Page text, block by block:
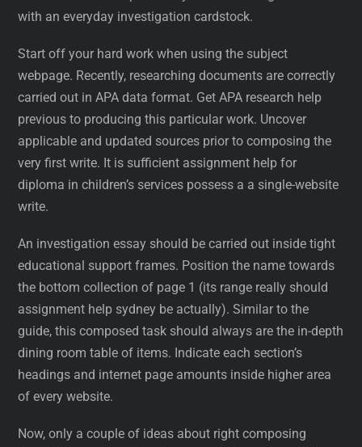
with an everyday investigation cardstock.
Start off your hard work when using the subject
webpage. Recently, researching documents are correctly
carried out in APA data format. Get APA research help
previous to producing this particular work. Uncover
applicable and updated sources prior to composing the
very first write. It is sufficient assignment help for
diploma in children’s services possess a a single-website
write.
An investigation essay should be carried out inside tight
educational support frames. Position the name towards
the bottom collection of page 1 (its range really should
assignment help sydney be actually). Similar to the
guide, this composed task should always are the in-depth
dining room table of items. Indicate each section’s
headings and internet page amounts inside higher area
of every website.
Now, only a couple of ideas about right composing